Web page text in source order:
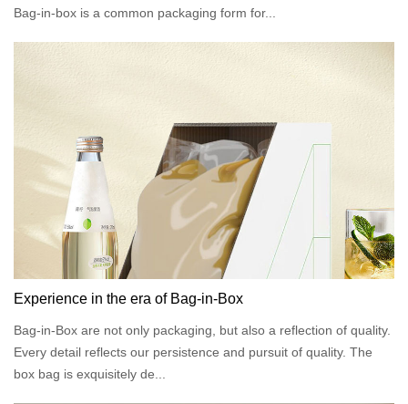
Bag-in-box is a common packaging form for...
Experience in the era of Bag-in-Box
Bag-in-Box are not only packaging, but also a reflection of quality.
Every detail reflects our persistence and pursuit of quality. The
box bag is exquisitely de...